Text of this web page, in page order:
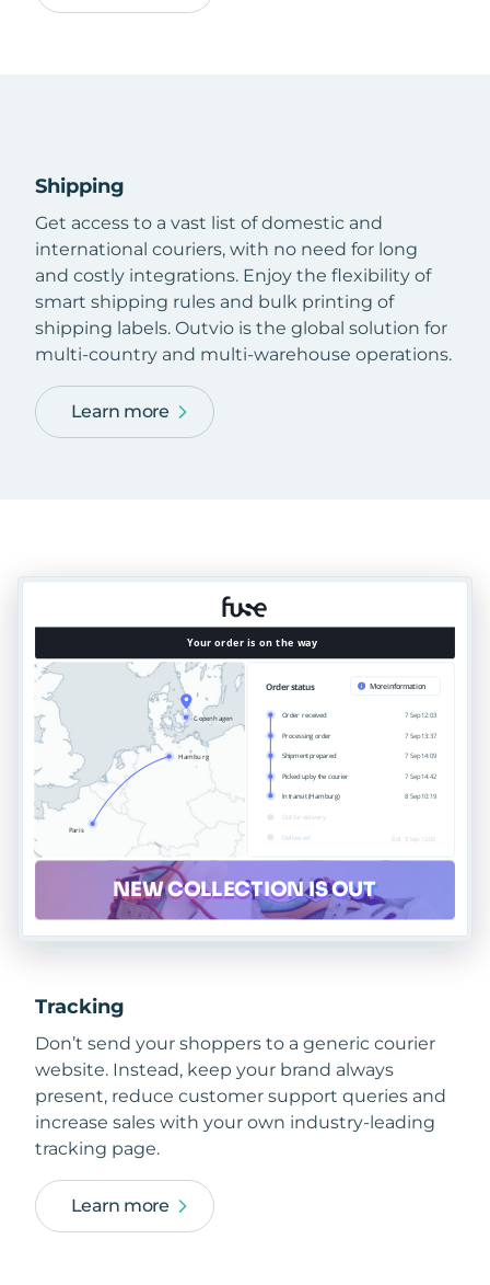
Shipping
Get access to a vast list of domestic and
international couriers, with no need for long
and costly integrations. Enjoy the flexibility of
smart shipping rules and bulk printing of
shipping labels. Outvio is the global solution for
multi-country and multi-warehouse operations.
Learn more
Tracking
Don’t send your shoppers to a generic courier
website. Instead, keep your brand always
present, reduce customer support queries and
increase sales with your own industry-leading
tracking page.
Learn more